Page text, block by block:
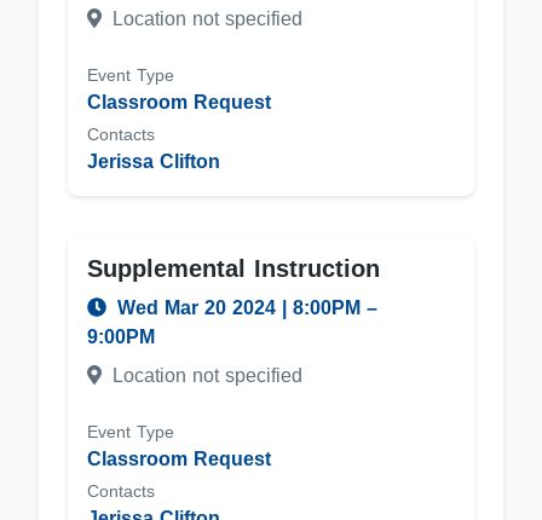
Location not specified
Event Type
Classroom Request
Contacts
Jerissa Clifton
Supplemental Instruction
Wed Mar 20 2024 8:00PM –
9:00PM
Location not specified
Event Type
Classroom Request
Contacts